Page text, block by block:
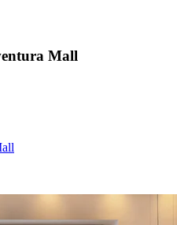
Mall